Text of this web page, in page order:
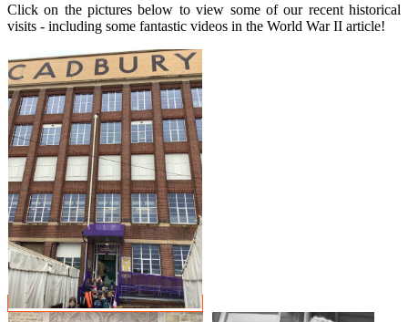
Click on the pictures below to view some of our recent historical
visits - including some fantastic videos in the World War II article!